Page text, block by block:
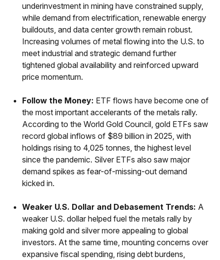
underinvestment in mining have constrained supply,
while demand from electrification, renewable energy
buildouts, and data center growth remain robust.
Increasing volumes of metal flowing into the U.S. to
meet industrial and strategic demand further
tightened global availability and reinforced upward
price momentum.
Follow the Money: ETF flows have become one of
the most important accelerants of the metals rally.
According to the World Gold Council, gold ETFs saw
record global inflows of $89 billion in 2025, with
holdings rising to 4,025 tonnes, the highest level
since the pandemic. Silver ETFs also saw major
demand spikes as fear-of-missing-out demand
kicked in.
Weaker U.S. Dollar and Debasement Trends: A
weaker U.S. dollar helped fuel the metals rally by
making gold and silver more appealing to global
investors. At the same time, mounting concerns over
expansive fiscal spending, rising debt burdens,